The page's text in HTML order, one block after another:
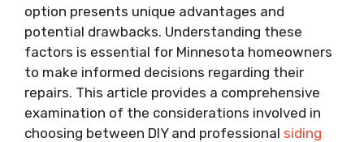
option presents unique advantages and
potential drawbacks. Understanding these
factors is essential for Minnesota homeowners
to make informed decisions regarding their
repairs. This article provides a comprehensive
examination of the considerations involved in
choosing between DIY and professional siding